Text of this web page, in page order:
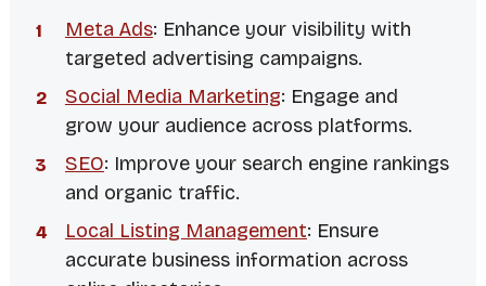
Meta Ads: Enhance your visibility with
targeted advertising campaigns.
Social Media Marketing: Engage and
grow your audience across platforms.
SEO: Improve your search engine rankings
and organic traffic.
Local Listing Management: Ensure
accurate business information across